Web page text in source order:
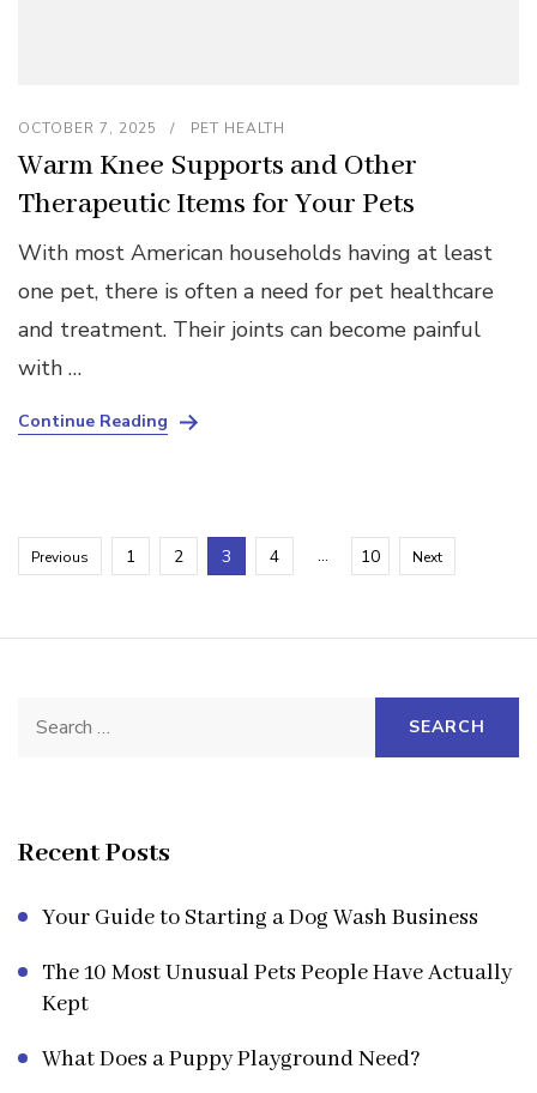
OCTOBER 7, 2025 PET HEALTH
Warm Knee Supports and Other
Therapeutic Items for Your Pets
With most American households having at least
one pet, there is often a need for pet healthcare
and treatment. Their joints can become painful
with …
Continue Reading
Posts
Previous Page
1 Page
2 Page
3 Page
4 … Page
10 Next
Search
Recent Posts
Your Guide to Starting a Dog Wash Business
The 10 Most Unusual Pets People Have Actually
Kept
What Does a Puppy Playground Need?